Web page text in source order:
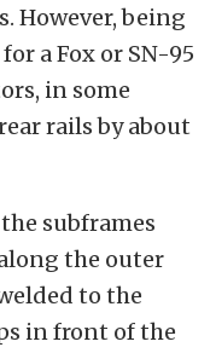
However, being
a Fox or SN-95
in some
rails by about
subframes
the outer
to the
in front of the